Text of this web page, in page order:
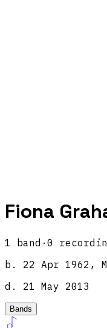
Fiona
1 band · 0
b.
22 Apr 1962,
d.
21 May 2013
Bands